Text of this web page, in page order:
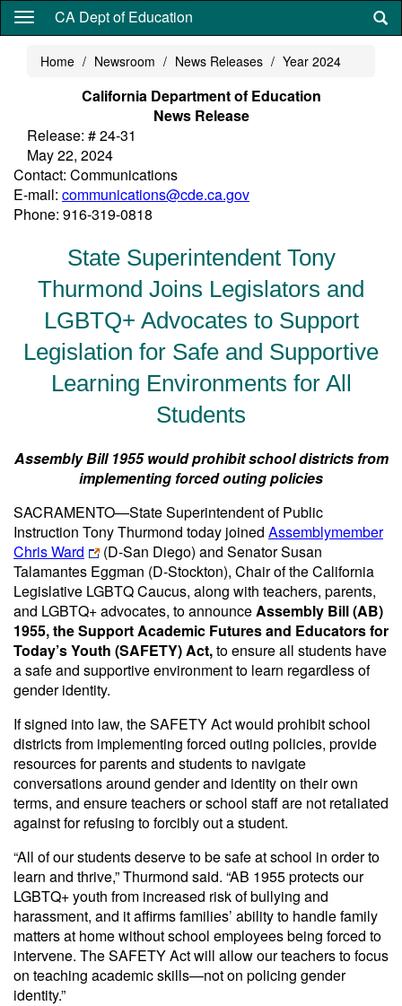
Skip
content
CA Dept of Education
Home Newsroom News Releases Year 2024
California Department of Education
News Release
Release: # 24-31
May 22, 2024
Contact: Communications
E-mail: communications@cde.ca.gov
Phone: 916-319-0818
State Superintendent Tony
Thurmond Joins Legislators and
LGBTQ+ Advocates to Support
Legislation for Safe and Supportive
Learning Environments for All
Students
Assembly Bill 1955 would prohibit school districts from
implementing forced outing policies
SACRAMENTO—State Superintendent of Public
Instruction Tony Thurmond today joined Assemblymember
Chris Ward
(D-San Diego) and Senator Susan
Talamantes Eggman (D-Stockton), Chair of the California
Legislative LGBTQ Caucus, along with teachers, parents,
and LGBTQ+ advocates, to announceAssembly Bill (AB)
1955, the Support Academic Futures and Educators for
Today’s Youth (SAFETY) Act,to ensure all students have
a safe and supportive environment to learn regardless of
gender identity.
If signed into law, the SAFETY Act would prohibit school
districts from implementing forced outing policies, provide
resources for parents and students to navigate
conversations around gender and identity on their own
terms, and ensure teachers or school staff are not retaliated
against for refusing to forcibly out a student.
“All of our students deserve to be safe at school in order to
learn and thrive,” Thurmond said. “AB 1955 protects our
LGBTQ+ youth from increased risk of bullying and
harassment, and it affirms families’ ability to handle family
matters at home without school employees being forced to
intervene. The SAFETY Act will allow our teachers to focus
on teaching academic skills—not on policing gender
identity.”